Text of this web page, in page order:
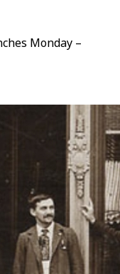
Monday –